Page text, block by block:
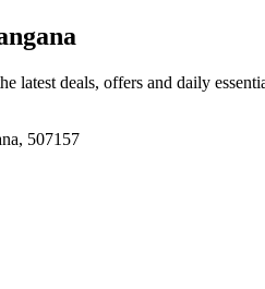
latest deals, offers and daily
507157